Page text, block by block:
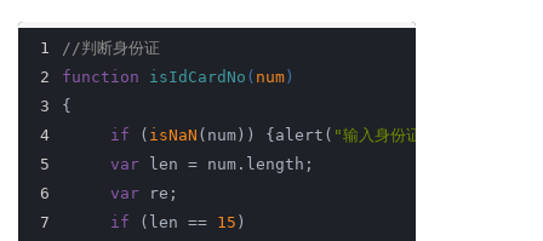
1
2
3
4
5
6
7
//判断身份证
function
isIdCardNo ( num )
{
if ( isNaN (num)) {alert( "输入身份证的不是数字！"
var len = num.length;
var re;
if (len == 15 )